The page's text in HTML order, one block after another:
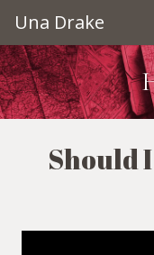
Una Drake
Home
About Una
ContactShould